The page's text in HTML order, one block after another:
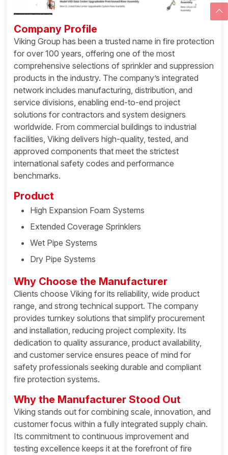
Company Profile
Viking Group has been a trusted name in fire protection
for over 100 years, offering one of the most
comprehensive selections of sprinkler and suppression
products in the industry. The company’s integrated
network includes manufacturing, distribution, and
service divisions, enabling end-to-end project
solutions for contractors and system designers
worldwide. From commercial buildings to industrial
facilities, Viking delivers high-quality, tested, and
approved components that meet the strictest
international safety codes and performance
benchmarks.
Product
High Expansion Foam Systems
Extended Coverage Sprinklers
Wet Pipe Systems
Dry Pipe Systems
Why Choose the Manufacturer
Clients choose Viking for its reliability, wide product
range, and strong technical support. The company
provides turnkey solutions that simplify procurement
and installation, reducing project complexity. Its
dedication to quality assurance, product availability,
and customer service ensures peace of mind for
safety professionals seeking durable and compliant
fire protection systems.
Why the Manufacturer Stood Out
Viking stands out for combining scale, innovation, and
customer focus within a fully integrated supply chain.
Its commitment to continuous improvement and
testing excellence keeps it at the forefront of fire